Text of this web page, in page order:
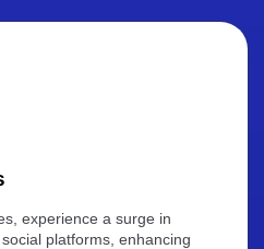
experience a surge in
platforms, enhancing